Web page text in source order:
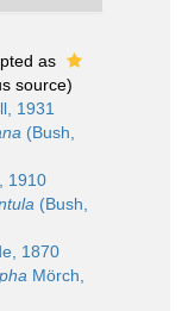
as
source)
1931
(Bush,
1910
(Bush,
1870
Mörch,